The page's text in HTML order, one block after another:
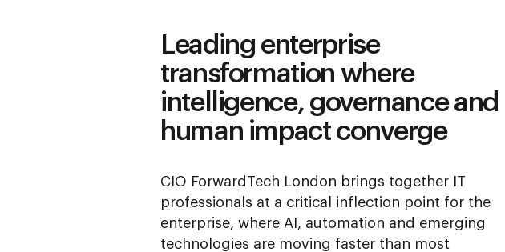
Leading enterprise
transformation where
intelligence, governance and
human impact converge
CIO ForwardTech London brings together IT
professionals at a critical inflection point for the
enterprise, where AI, automation and emerging
technologies are moving faster than most